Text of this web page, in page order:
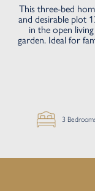
This three-bed
and desirable plot
in the open
garden. Ideal for
3